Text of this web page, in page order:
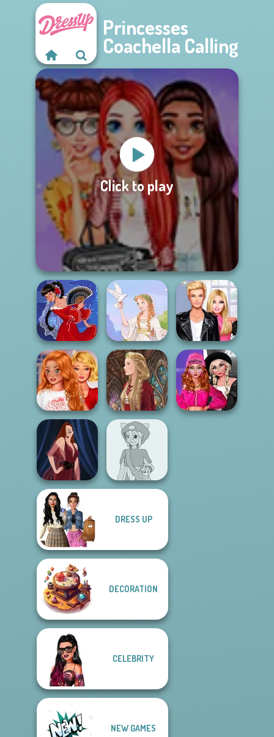
Princesses
Coachella Calling
Click to play
Flamenco Dancer Greek Gods
Roomies Blind
Date
Bestie To The
Rescue Breakup
P...
Medieval Doll
Pin-up Jessica
Pokemon Trainer
DRESS UP
DECORATION
CELEBRITY
NEW GAMES